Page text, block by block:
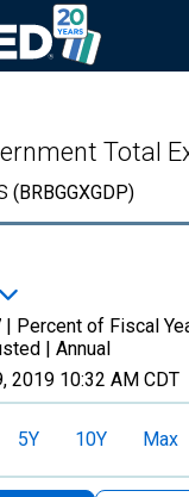
Total
(BRBGGXGDP)
| Percent of Fiscal
| Annual
2019 10:32 AM CDT
5Y 10Y Max